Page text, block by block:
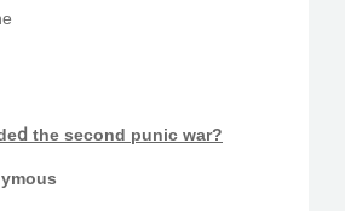
the second punic war?